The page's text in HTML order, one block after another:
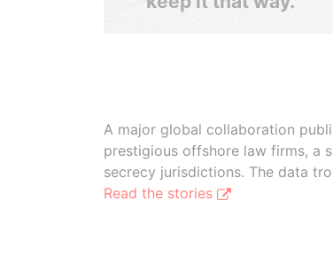
A major global collaboration
prestigious offshore law firms, a
secrecy jurisdictions. The data
Read the stories